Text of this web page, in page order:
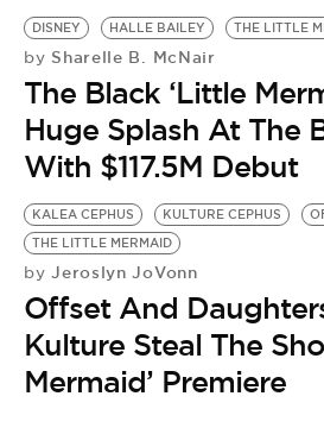
DISNEY HALLE BAILEY THE LITTLE
by Sharelle B. McNair
The Black ‘Little
Huge Splash At The
With $117.5M Debut
KALEA CEPHUS KULTURE CEPHUS
THE LITTLE MERMAID
by Jeroslyn JoVonn
Offset And
Kulture Steal The
Mermaid’ Premiere